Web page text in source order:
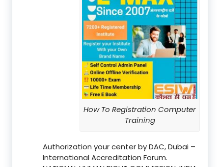
How To Registration Computer
Training
Authorization your center by DAC, Dubai –
International Accreditation Forum.